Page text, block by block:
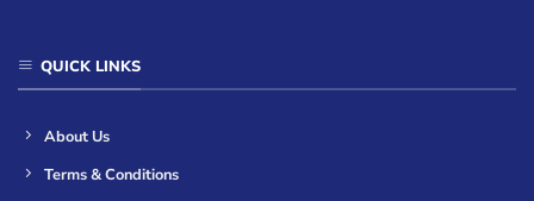
QUICK LINKS
About Us
Terms & Conditions